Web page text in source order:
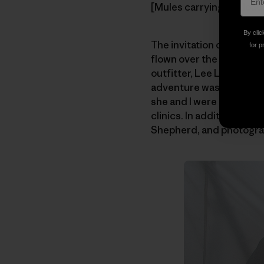
[Mules carrying the
The invitation came
flown over the valley
outfitter, Lee
adventure was
she and I were planning
clinics. In addition,
Shepherd, and
By
for